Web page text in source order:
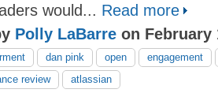
would... Read more
Polly LaBarre on February
dan pink open
engagement
review
atlassian